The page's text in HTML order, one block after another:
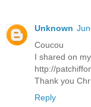
Unknown
Coucou
I shared on
http://
Thank you
Reply